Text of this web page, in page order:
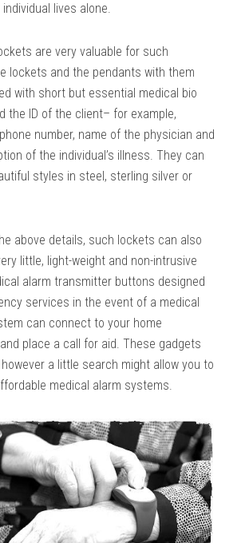
lives alone.
are very valuable for such
lockets and the pendants with them
with short but essential medical bio
the ID of the client– for example,
number, name of the physician and
of the individual’s illness. They can
styles in steel, sterling silver or
above details, such lockets can also
little, light-weight and non-intrusive
alarm transmitter buttons designed
services in the event of a medical
can connect to your home
place a call for aid. These gadgets
a little search might allow you to
medical alarm systems.